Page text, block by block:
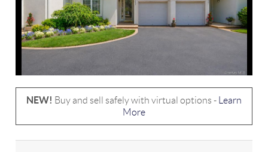
NEW! Buy and sell safely with virtual options -
Learn
More